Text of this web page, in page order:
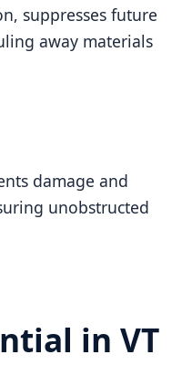
suppresses future
away materials
damage and
unobstructed
in VT